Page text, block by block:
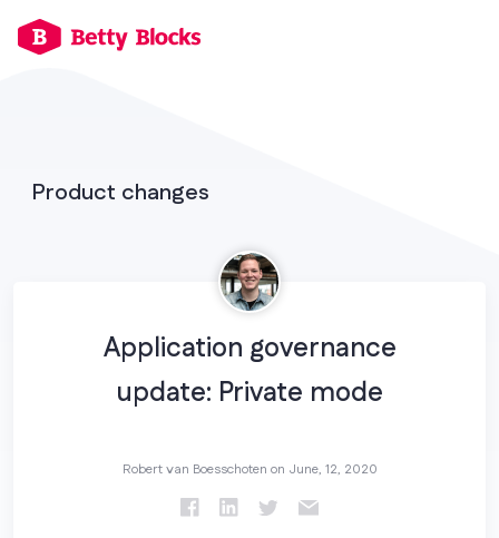
Product changes
Application governance
update: Private mode
Robert van Boesschoten on June, 12, 2020